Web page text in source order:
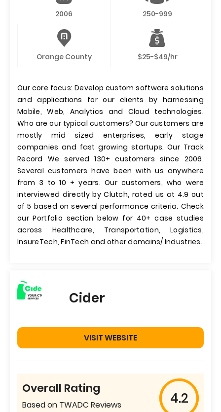
2006 250-999
Orange County $25-$49/hr
Our core focus: Develop custom software solutions
and applications for our clients by harnessing
Mobile, Web, Analytics and Cloud technologies.
Who are our typical customers? Our customers are
mostly mid sized enterprises, early stage
companies and fast growing startups. Our Track
Record We served 130+ customers since 2006.
Several customers have been with us anywhere
from 3 to 10 + years. Our customers, who were
interviewed directly by Clutch, rated us at 4.9 out
of 5 based on several performance criteria. Check
our Portfolio section below for 40+ case studies
across Healthcare, Transportation, Logistics,
InsureTech, FinTech and other domains/ Industries.
Cider
VISIT WEBSITE
Overall Rating
Based on TWADC Reviews 4.2